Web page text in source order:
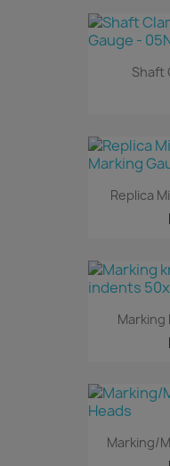
Shaft
Replica
Marking
Marking/